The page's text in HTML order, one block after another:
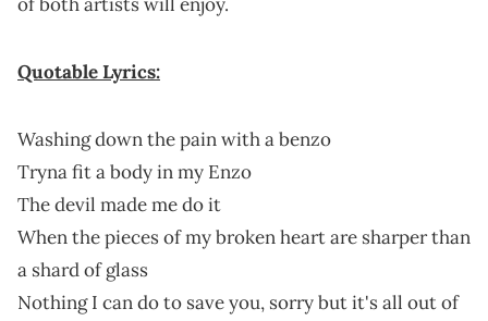
Quotable Lyrics:
Washing down the pain with a benzo
Tryna fit a body in my Enzo
The devil made me do it
When the pieces of my broken heart are sharper than
a shard of glass
Nothing I can do to save you, sorry but it's all out of